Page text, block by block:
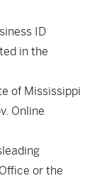
ID
in the
of Mississippi
. Online
or the